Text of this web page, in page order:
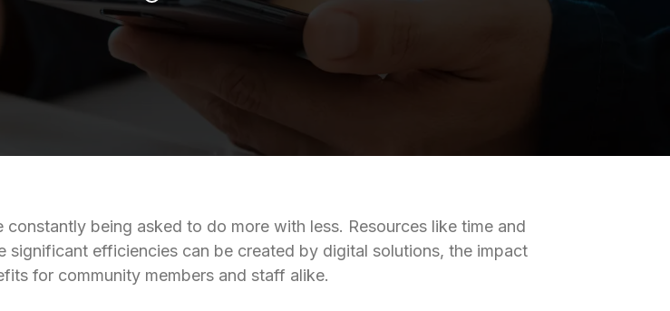
being asked to do more with less. Resources like time and
significant efficiencies can be created by digital solutions, the impact
for community members and staff alike.